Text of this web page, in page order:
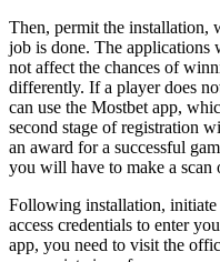
Then, permit the installation,
job is done. The applications
not affect the chances of
differently. If a player does
can use the Mostbet app,
second stage of registration
an award for a successful
you will have to make a scan
Following installation,
access credentials to enter
app, you need to visit the